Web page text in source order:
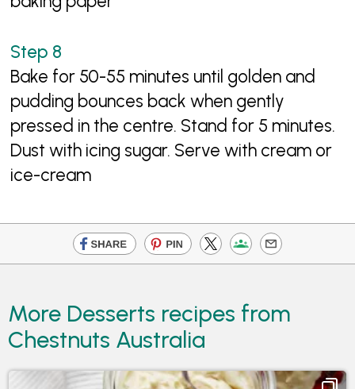
Bake for 50-55 minutes until golden and
pudding bounces back when gently
pressed in the centre. Stand for 5 minutes.
Dust with icing sugar. Serve with cream or
ice-cream
More Desserts recipes from
Chestnuts Australia